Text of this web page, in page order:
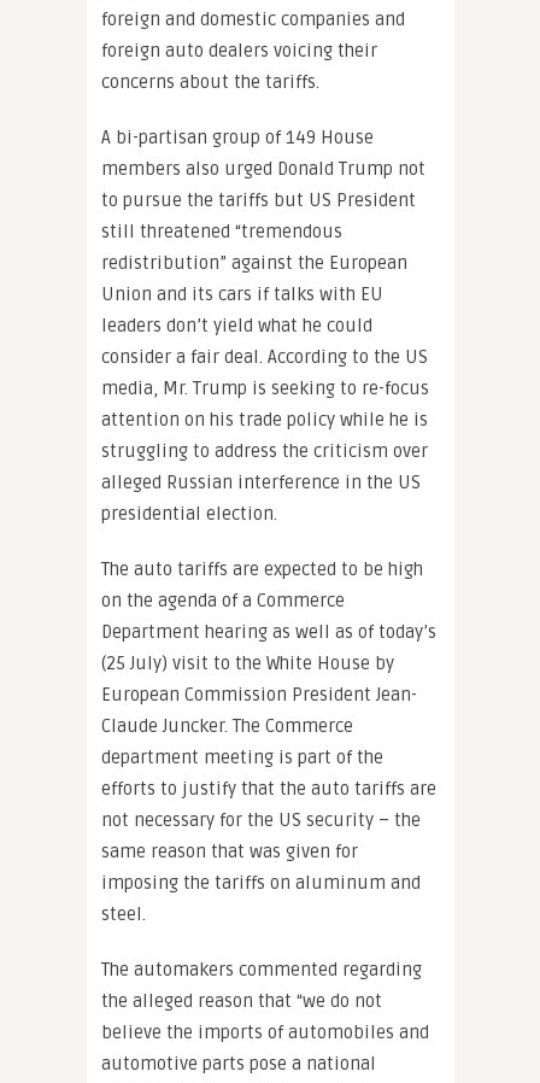
foreign and domestic companies and
foreign auto dealers voicing their
concerns about the tariffs.
A bi-partisan group of 149 House
members also urged Donald Trump not
to pursue the tariffs but US President
still threatened “tremendous
redistribution” against the European
Union and its cars if talks with EU
leaders don’t yield what he could
consider a fair deal. According to the US
media, Mr. Trump is seeking to re-focus
attention on his trade policy while he is
struggling to address the criticism over
alleged Russian interference in the US
presidential election.
The auto tariffs are expected to be high
on the agenda of a Commerce
Department hearing as well as of today’s
(25 July) visit to the White House by
European Commission President Jean-
Claude Juncker. The Commerce
department meeting is part of the
efforts to justify that the auto tariffs are
not necessary for the US security – the
same reason that was given for
imposing the tariffs on aluminum and
steel.
The automakers commented regarding
the alleged reason that “we do not
believe the imports of automobiles and
automotive parts pose a national